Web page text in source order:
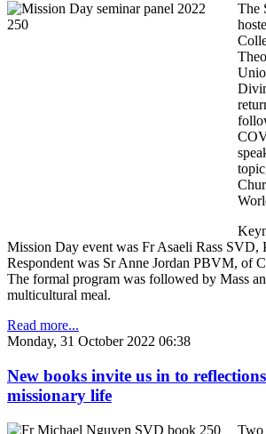
The
Mission Day event was Fr Asaeli Rass SVD,
Respondent was Sr Anne Jordan PBVM, of
The formal program was followed by Mass
multicultural meal.
Read more...
Monday, 31 October 2022 06:38
New books invite us in to
missionary life
Two